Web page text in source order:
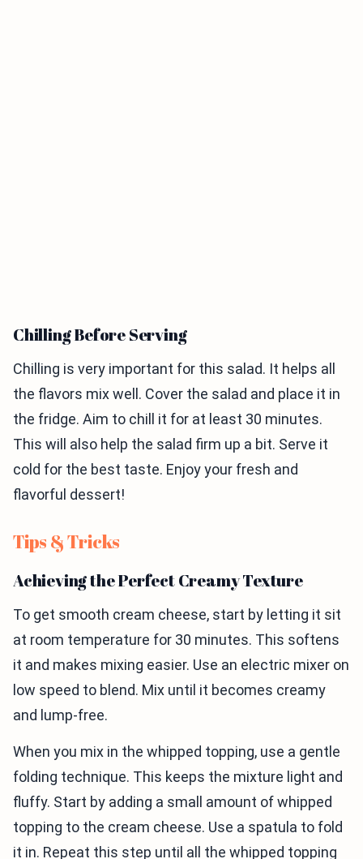
Chilling Before Serving
Chilling is very important for this salad. It helps all
the flavors mix well. Cover the salad and place it in
the fridge. Aim to chill it for at least 30 minutes.
This will also help the salad firm up a bit. Serve it
cold for the best taste. Enjoy your fresh and
flavorful dessert!
Tips & Tricks
Achieving the Perfect Creamy Texture
To get smooth cream cheese, start by letting it sit
at room temperature for 30 minutes. This softens
it and makes mixing easier. Use an electric mixer on
low speed to blend. Mix until it becomes creamy
and lump-free.
When you mix in the whipped topping, use a gentle
folding technique. This keeps the mixture light and
fluffy. Start by adding a small amount of whipped
topping to the cream cheese. Use a spatula to fold
it in. Repeat this step until all the whipped topping